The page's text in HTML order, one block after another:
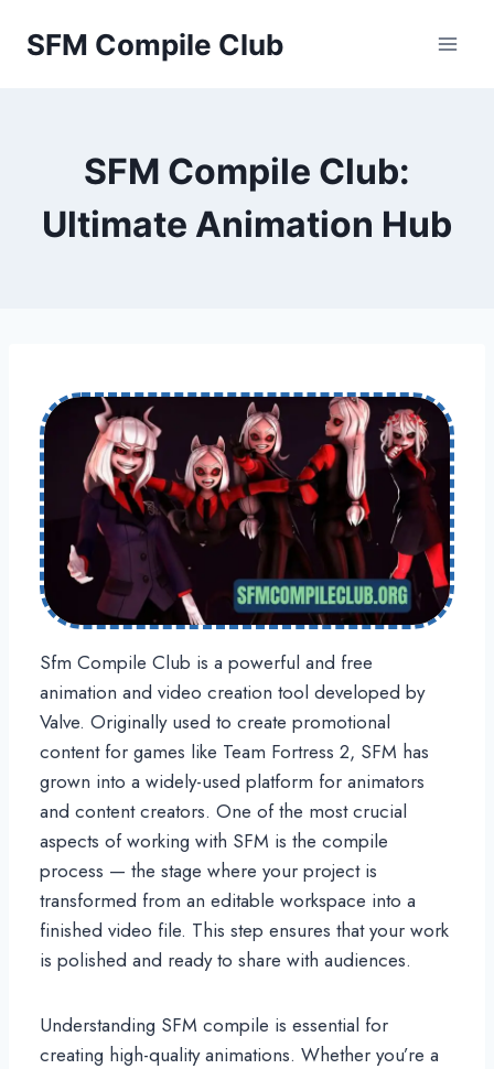
SFM Compile Club
SFM Compile Club:
Ultimate Animation Hub
Sfm Compile Club is a powerful and free
animation and video creation tool developed by
Valve. Originally used to create promotional
content for games like Team Fortress 2, SFM has
grown into a widely-used platform for animators
and content creators. One of the most crucial
aspects of working with SFM is the compile
process — the stage where your project is
transformed from an editable workspace into a
finished video file. This step ensures that your work
is polished and ready to share with audiences.
Understanding SFM compile is essential for
creating high-quality animations. Whether you’re a